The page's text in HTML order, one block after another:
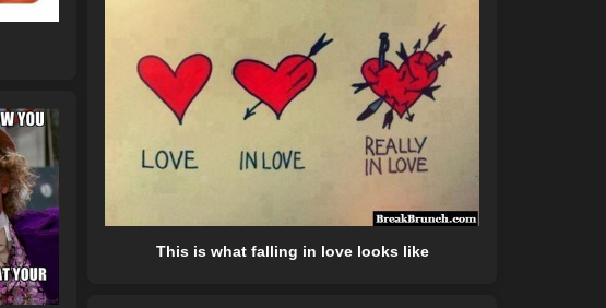
This is what falling in love looks like